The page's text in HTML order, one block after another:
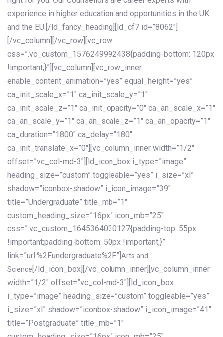
experience in higher education and opportunities in the UK
and the EU.[/ld_fancy_heading][ld_cf7 id=”8062″]
[/vc_column][/vc_row][vc_row
css=”.vc_custom_1576249992438{padding-bottom: 120px
!important;}”][vc_column][vc_row_inner
enable_content_animation=”yes” equal_height=”yes”
ca_init_scale_x=”1″ ca_init_scale_y=”1″
ca_init_scale_z=”1″ ca_init_opacity=”0″ ca_an_scale_x=”1″
ca_an_scale_y=”1″ ca_an_scale_z=”1″ ca_an_opacity=”1″
ca_duration=”1800″ ca_delay=”180″
ca_init_translate_x=”0″][vc_column_inner width=”1/2″
offset=”vc_col-md-3″][ld_icon_box i_type=”image”
heading_size=”custom” toggleable=”yes” i_size=”xl”
shadow=”iconbox-shadow” i_icon_image=”39″
title=”Undergraduate” title_mb=”1″
custom_heading_size=”16px” icon_mb=”25″
css=”.vc_custom_1645364030127{padding-top: 55px
!important;padding-bottom: 50px !important;}”
link=”url:%2Fundergraduate%2F”] Arts and
Science [/ld_icon_box][/vc_column_inner][vc_column_inner
width=”1/2″ offset=”vc_col-md-3″][ld_icon_box
i_type=”image” heading_size=”custom” toggleable=”yes”
i_size=”xl” shadow=”iconbox-shadow” i_icon_image=”41″
title=”Postgraduate” title_mb=”1″